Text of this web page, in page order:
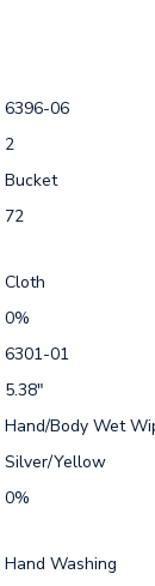
6396-06
2
Bucket
72
Cloth
0%
6301-01
5.38"
Hand/Body Wet
Silver/Yellow
0%
Hand Washing